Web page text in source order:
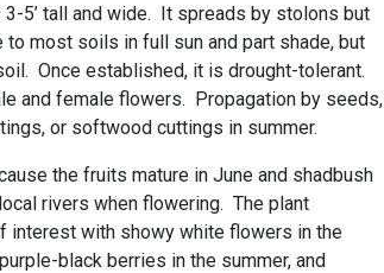
5’ tall and wide. It spreads by stolons but
most soils in full sun and part shade, but
Once established, it is drought-tolerant.
and female flowers. Propagation by seeds,
or softwood cuttings in summer.
the fruits mature in June and shadbush
rivers when flowering. The plant
interest with showy white flowers in the
black berries in the summer, and